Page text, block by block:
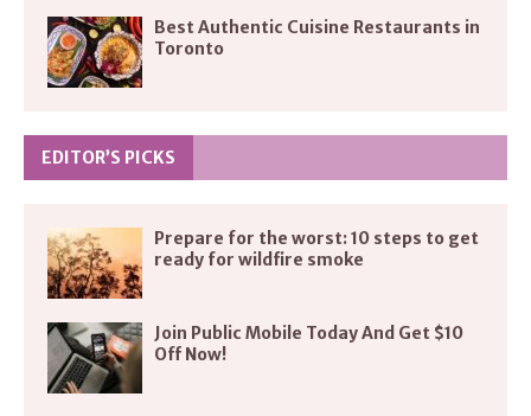
Best Authentic Cuisine Restaurants in
Toronto
EDITOR’S PICKS
Prepare for the worst: 10 steps to get
ready for wildfire smoke
Join Public Mobile Today And Get $10
Off Now!